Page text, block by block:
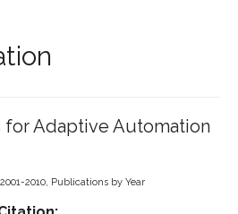
for Adaptive Automation
2001-2010, Publications by Year